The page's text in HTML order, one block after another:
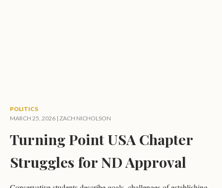
POLITICS
MARCH 25, 2026 | ZACH NICHOLSON
Turning Point USA Chapter
Struggles for ND Approval